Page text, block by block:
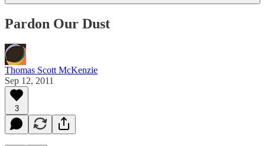
Pardon Our Dust
Thomas Scott McKenzie
Sep 12, 2011
3